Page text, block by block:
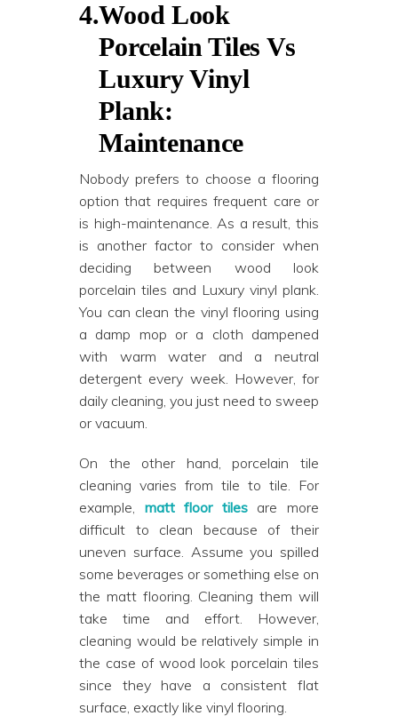
4.Wood Look
Porcelain Tiles Vs
Luxury Vinyl
Plank:
Maintenance
Nobody prefers to choose a flooring
option that requires frequent care or
is high-maintenance. As a result, this
is another factor to consider when
deciding between wood look
porcelain tiles and Luxury vinyl plank.
You can clean the vinyl flooring using
a damp mop or a cloth dampened
with warm water and a neutral
detergent every week. However, for
daily cleaning, you just need to sweep
or vacuum.
On the other hand, porcelain tile
cleaning varies from tile to tile. For
example, matt floor tilesare more
difficult to clean because of their
uneven surface. Assume you spilled
some beverages or something else on
the matt flooring. Cleaning them will
take time and effort. However,
cleaning would be relatively simple in
the case of wood look porcelain tiles
since they have a consistent flat
surface, exactly like vinyl flooring.